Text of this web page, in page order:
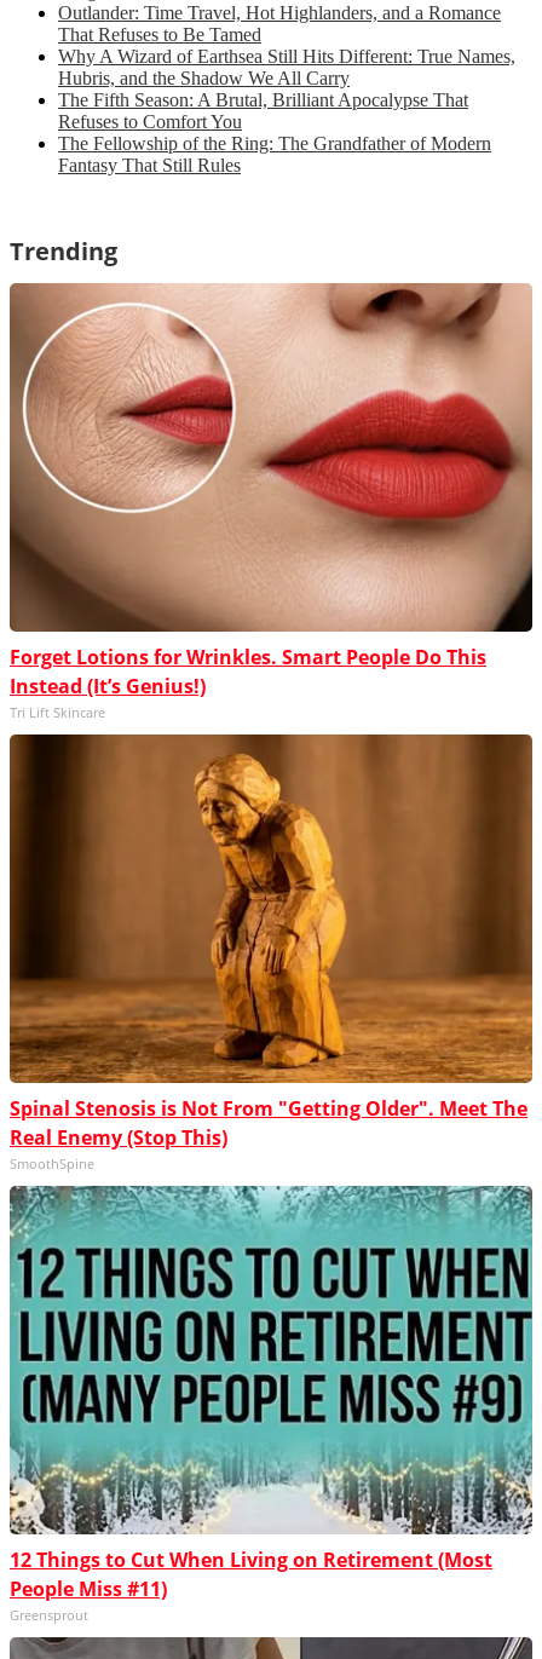
Outlander: Time Travel, Hot Highlanders, and a Romance
That Refuses to Be Tamed
Why A Wizard of Earthsea Still Hits Different: True Names,
Hubris, and the Shadow We All Carry
The Fifth Season: A Brutal, Brilliant Apocalypse That
Refuses to Comfort You
The Fellowship of the Ring: The Grandfather of Modern
Fantasy That Still Rules
Trending
Forget Lotions for Wrinkles. Smart People Do This
Instead (It’s Genius!)
Tri Lift Skincare
Spinal Stenosis is Not From "Getting Older". Meet The
Real Enemy (Stop This)
SmoothSpine
12 Things to Cut When Living on Retirement (Most
People Miss #11)
Greensprout